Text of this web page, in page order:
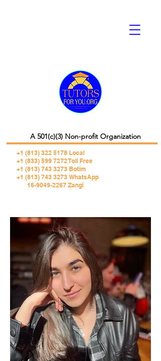
+1 (813) 322 5178 Local
+1 (833) 599 7272 Toll Free
+1 (813) 743 3273 Botim
+1 (813) 743 3273 WhatsApp
16-9049-2267 Zangi
A 501(c)(3) Non-profit Organization